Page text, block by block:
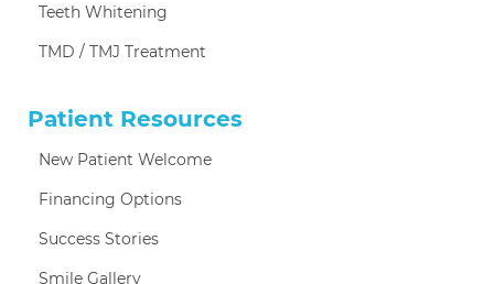
Teeth Whitening
TMD / TMJ Treatment
Patient Resources
New Patient Welcome
Financing Options
Success Stories
Smile Gallery